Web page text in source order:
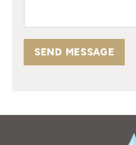
SEND MESSAGE